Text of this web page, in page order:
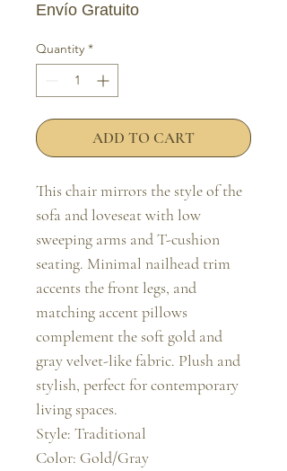
Envío Gratuito
Quantity *
ADD TO CART
This chair mirrors the style of the
sofa and loveseat with low
sweeping arms and T-cushion
seating. Minimal nailhead trim
accents the front legs, and
matching accent pillows
complement the soft gold and
gray velvet-like fabric. Plush and
stylish, perfect for contemporary
living spaces.
Style: Traditional
Color: Gold/Gray